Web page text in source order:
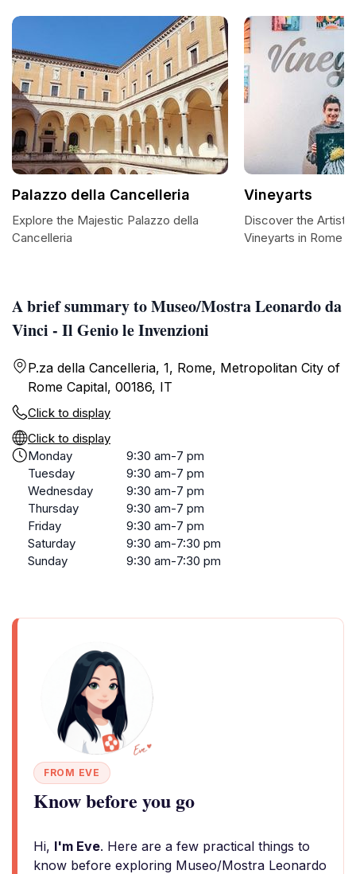
A brief summary to Museo/Mostra Leonardo da
Vinci - Il Genio le Invenzioni
P.za della Cancelleria, 1, Rome, Metropolitan City of
Rome Capital, 00186, IT
Click to display
Click to display
Monday
9:30 am-7 pm
Tuesday
9:30 am-7 pm
Wednesday
9:30 am-7 pm
Thursday
9:30 am-7 pm
Friday
9:30 am-7 pm
Saturday
9:30 am-7:30 pm
Sunday
9:30 am-7:30 pm
FROM EVE
Know before you go
Hi, I'm Eve. Here are a few practical things to
know before exploring Museo/Mostra Leonardo
Palazzo della Cancelleria
Explore the Majestic Palazzo della
Cancelleria
Vineyarts
Discover the
Vineyarts in Rome